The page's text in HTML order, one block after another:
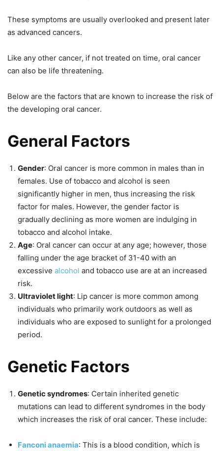
These symptoms are usually overlooked and present later
as advanced cancers.
Like any other cancer, if not treated on time, oral cancer
can also be life threatening.
Below are the factors that are known to increase the risk of
the developing oral cancer.
General Factors
Gender: Oral cancer is more common in males than in
females. Use of tobacco and alcohol is seen
significantly higher in men, thus increasing the risk
factor for males. However, the gender factor is
gradually declining as more women are indulging in
tobacco and alcohol intake.
Age: Oral cancer can occur at any age; however, those
falling under the age bracket of 31-40 with an
excessive alcohol and tobacco use are at an increased
risk.
Ultraviolet light: Lip cancer is more common among
individuals who primarily work outdoors as well as
individuals who are exposed to sunlight for a prolonged
period.
Genetic Factors
Genetic syndromes: Certain inherited genetic
mutations can lead to different syndromes in the body
which increases the risk of oral cancer. These include:
Fanconi anaemia: This is a blood condition, which is